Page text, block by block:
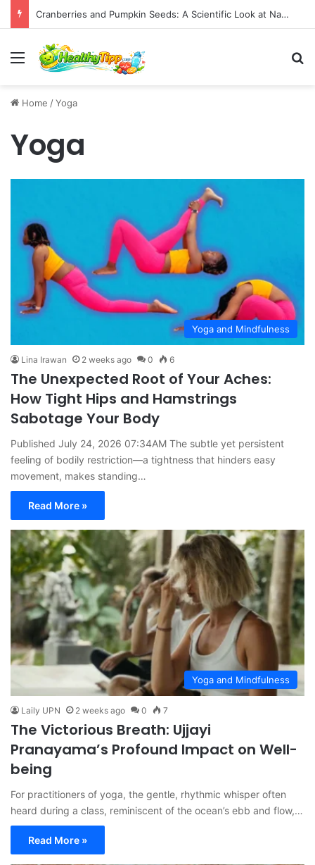
Cranberries and Pumpkin Seeds: A Scientific Look at Natural Remedies for Benign Prostatic Hypertrophy
Menu
Home /Yoga
Yoga
Yoga and Mindfulness
Lina Irawan 2 weeks ago 0 6
The Unexpected Root of Your Aches:
How Tight Hips and Hamstrings
Sabotage Your Body
Published July 24, 2026 07:34AM The subtle yet persistent
feeling of bodily restriction—a tightness that hinders easy
movement, makes standing…
Read More »
Yoga and Mindfulness
Laily UPN 2 weeks ago 0 7
The Victorious Breath: Ujjayi
Pranayama’s Profound Impact on Well-
being
For practitioners of yoga, the gentle, rhythmic whisper often
heard during a class, reminiscent of the ocean’s ebb and flow,…
Read More »